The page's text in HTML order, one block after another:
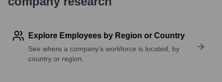
Explore Employees by Region or Country
See where a company’s workforce is located, by
country or region.